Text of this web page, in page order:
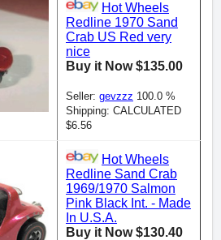
Hot Wheels
Redline 1970 Sand
Crab US Red very
nice
Buy it Now $135.00
Seller: gevzzz 100.0 %
Shipping: CALCULATED
$6.56
Hot Wheels
Redline Sand Crab
1969/1970 Salmon
Pink Black Int. - Made
In U.S.A.
Buy it Now $130.40